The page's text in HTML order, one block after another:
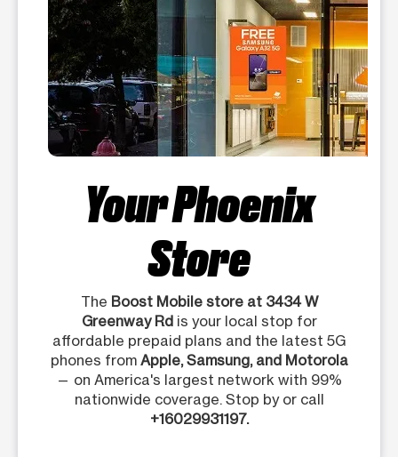
Your Phoenix
Store
The Boost Mobile store at 3434 W
Greenway Rdis your local stop for
affordable prepaid plans and the latest 5G
phones from Apple, Samsung, and Motorola
— on America's largest network with 99%
nationwide coverage. Stop by or call
+16029931197.